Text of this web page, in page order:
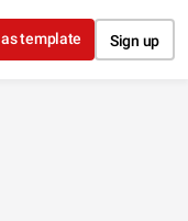
as template Sign up